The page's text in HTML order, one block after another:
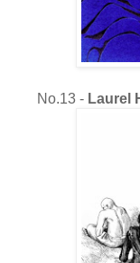
No.13 - Laurel